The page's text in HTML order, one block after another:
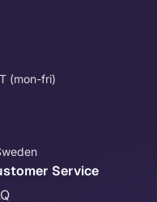
(mon-fri)
Service